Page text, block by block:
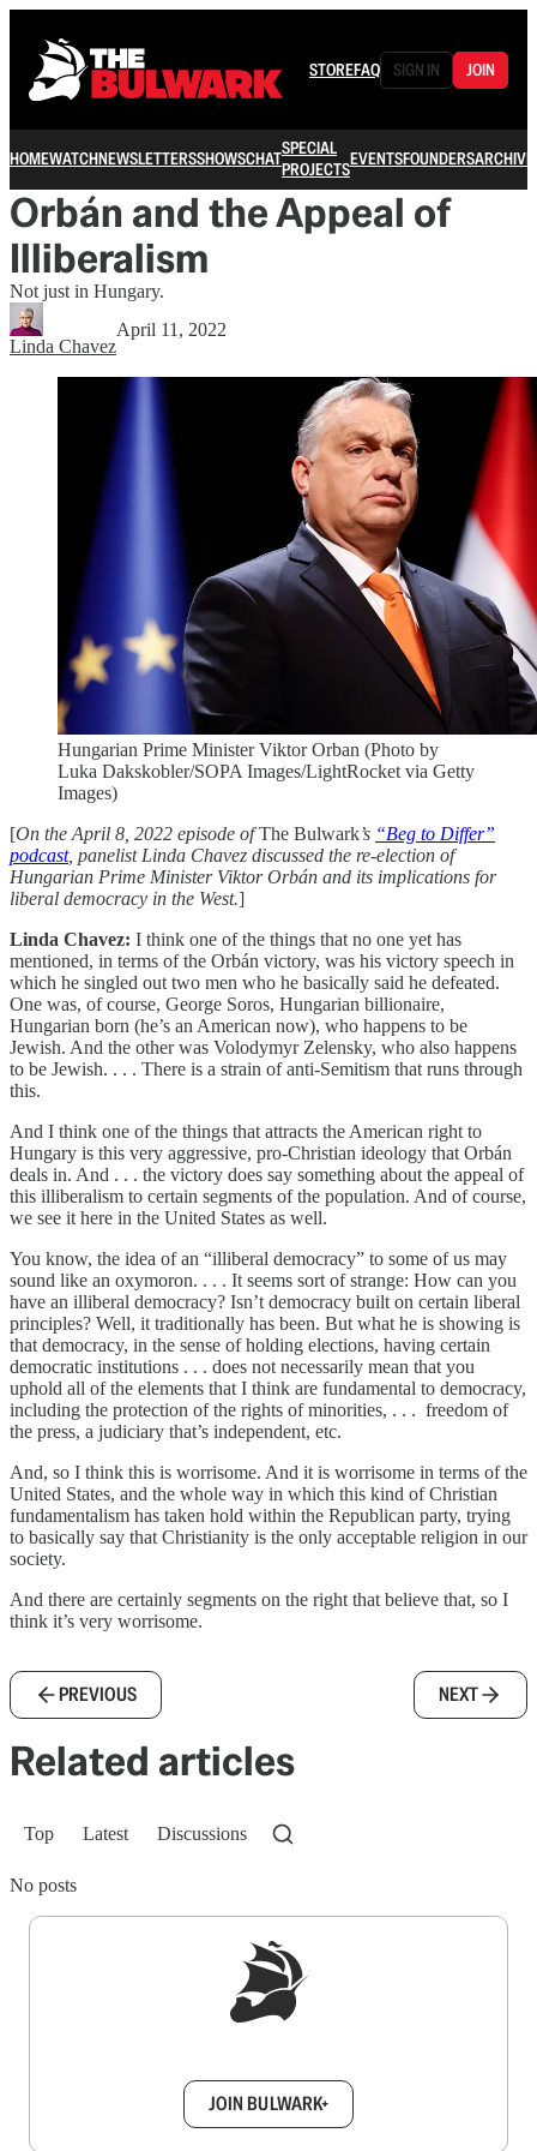
STOREFAQ SIGN IN JOIN
HOMEWATCHNEWSLETTERSSHOWSCHATSPECIAL
PROJECTSEVENTSFOUNDERSARCHIVE
Orbán and the Appeal of
Illiberalism
Not just in Hungary.
Linda Chavez
April 11, 2022
Hungarian Prime Minister Viktor Orban (Photo by
Luka Dakskobler/SOPA Images/LightRocket via Getty
Images)
[On the April 8, 2022 episode ofThe Bulwark’s “Beg to Differ”
podcast, panelist Linda Chavez discussed the re-election of
Hungarian Prime Minister Viktor Orbán and its implications for
liberal democracy in the West.]
Linda Chavez: I think one of the things that no one yet has
mentioned, in terms of the Orbán victory, was his victory speech in
which he singled out two men who he basically said he defeated.
One was, of course, George Soros, Hungarian billionaire,
Hungarian born (he’s an American now), who happens to be
Jewish. And the other was Volodymyr Zelensky, who also happens
to be Jewish. . . . There is a strain of anti-Semitism that runs through
this.
And I think one of the things that attracts the American right to
Hungary is this very aggressive, pro-Christian ideology that Orbán
deals in. And . . . the victory does say something about the appeal of
this illiberalism to certain segments of the population. And of course,
we see it here in the United States as well.
You know, the idea of an “illiberal democracy” to some of us may
sound like an oxymoron. . . . It seems sort of strange: How can you
have an illiberal democracy? Isn’t democracy built on certain liberal
principles? Well, it traditionally has been. But what he is showing is
that democracy, in the sense of holding elections, having certain
democratic institutions . . . does not necessarily mean that you
uphold all of the elements that I think are fundamental to democracy,
including the protection of the rights of minorities, . . . freedom of
the press, a judiciary that’s independent, etc.
And, so I think this is worrisome. And it is worrisome in terms of the
United States, and the whole way in which this kind of Christian
fundamentalism has taken hold within the Republican party, trying
to basically say that Christianity is the only acceptable religion in our
society.
And there are certainly segments on the right that believe that, so I
think it’s very worrisome.
PREVIOUS NEXT
Related articles
Top Latest Discussions
No posts
JOIN BULWARK+